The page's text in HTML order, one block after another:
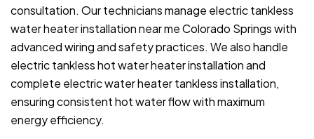
consultation. Our technicians manage electric tankless
water heater installation near me Colorado Springs with
advanced wiring and safety practices. We also handle
electric tankless hot water heater installation and
complete electric water heater tankless installation,
ensuring consistent hot water flow with maximum
energy efficiency.